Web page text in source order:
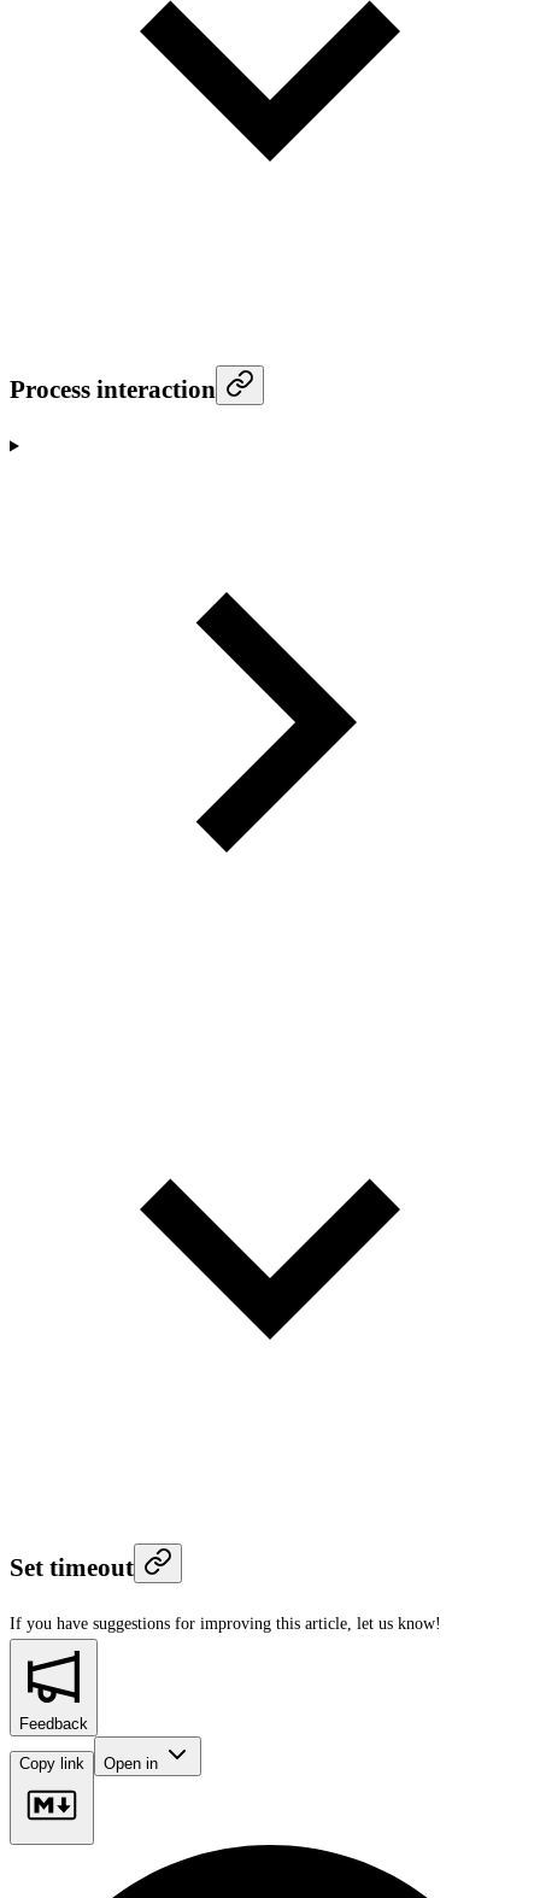
Process interaction
Set timeout
If you have suggestions for improving this article, let us know!
Feedback
Copy link Open in